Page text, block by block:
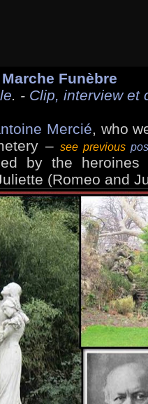
Funèbre
. - Clip, interview et
Mercié, who
– see previous
by the
(Romeo and